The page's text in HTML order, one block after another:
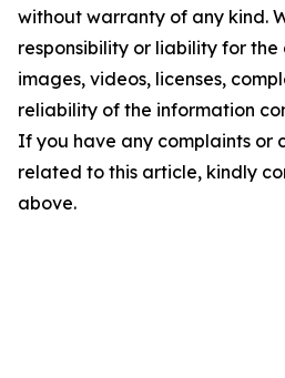
without warranty of any kind.
responsibility or liability for
images, videos, licenses,
reliability of the information
If you have any complaints or
related to this article, kindly
above.